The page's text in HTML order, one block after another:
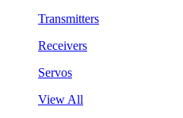
Transmitters
Receivers
Servos
View All